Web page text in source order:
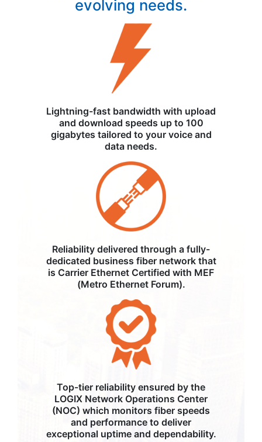
evolving needs.
Lightning-fast bandwidth with upload
and download speeds up to 100
gigabytes tailored to your voice and
data needs.
Reliability delivered through a fully-
dedicated business fiber network that
is Carrier Ethernet Certified with MEF
(Metro Ethernet Forum).
Top-tier reliability ensured by the
LOGIX Network Operations Center
(NOC) which monitors fiber speeds
and performance to deliver
exceptional uptime and dependability.